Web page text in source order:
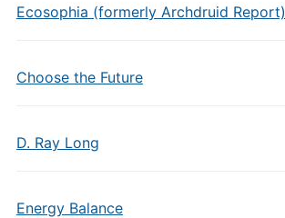
Ecosophia (formerly Archdruid Report)
Choose the Future
D. Ray Long
Energy Balance